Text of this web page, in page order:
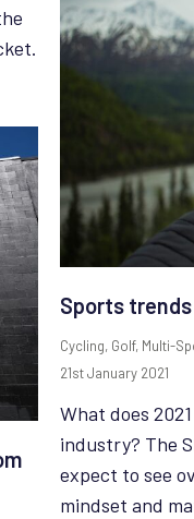
Sports trends
Cycling, Golf, Multi-
21st January 2021
What does
industry? The
expect to see
mindset and